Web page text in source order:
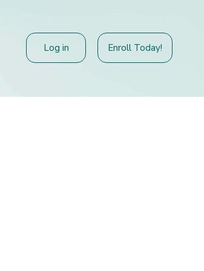
Log in Enroll Today!